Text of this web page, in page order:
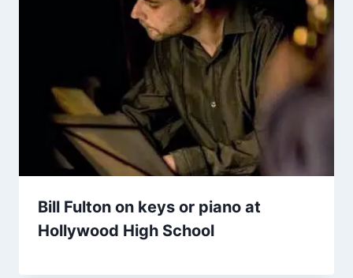
Bill Fulton on keys or piano at
Hollywood High School